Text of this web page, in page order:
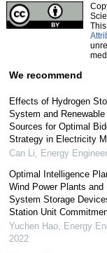
We recommend
Effects of Hydrogen
System and
Sources for Optimal
Strategy in Electricity
Can Li
Energy
Optimal Intelligence
Wind Power Plants and
System Storage
Station Unit
Yuchen Hao, Energy
2022